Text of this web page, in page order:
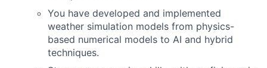
You have developed and implemented
weather simulation models from physics-
based numerical models to AI and hybrid
techniques.